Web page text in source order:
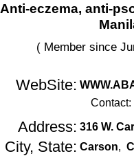
Anti-eczema, anti-
( Member since
WebSite:
Contact:
Address: 316 W.
City, State: Carson,